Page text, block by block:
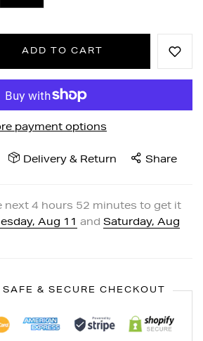
ADD TO CART
payment options
Delivery & Return Share
next 4 hours 52 minutes to get it
Aug 11 and Saturday, Aug
& SECURE CHECKOUT